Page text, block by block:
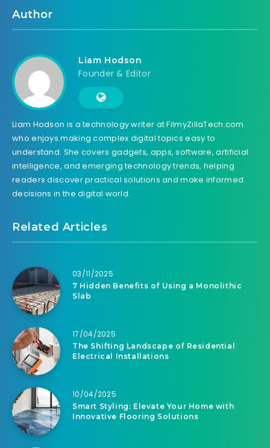
Author
Liam Hodson
Founder & Editor
Liam Hodson is a technology writer at FilmyZillaTech.com
who enjoys making complex digital topics easy to
understand. She covers gadgets, apps, software, artificial
intelligence, and emerging technology trends, helping
readers discover practical solutions and make informed
decisions in the digital world.
Related Articles
03/11/2025
7 Hidden Benefits of Using a Monolithic
Slab
17/04/2025
The Shifting Landscape of Residential
Electrical Installations
10/04/2025
Smart Styling: Elevate Your Home with
Innovative Flooring Solutions